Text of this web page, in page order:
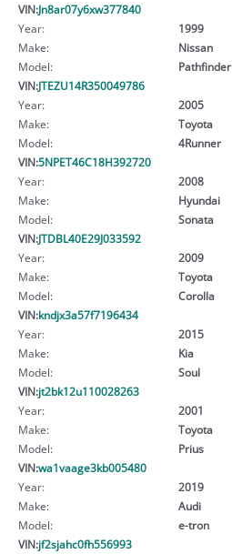
VIN:Jn8ar07y6xw377840
Year:
1999
Make:
Nissan
Model:
Pathfinder
VIN:JTEZU14R350049786
Year:
2005
Make:
Toyota
Model:
4Runner
VIN:5NPET46C18H392720
Year:
2008
Make:
Hyundai
Model:
Sonata
VIN:JTDBL40E29J033592
Year:
2009
Make:
Toyota
Model:
Corolla
VIN:kndjx3a57f7196434
Year:
2015
Make:
Kia
Model:
Soul
VIN:jt2bk12u110028263
Year:
2001
Make:
Toyota
Model:
Prius
VIN:wa1vaage3kb005480
Year:
2019
Make:
Audi
Model:
e-tron
VIN:jf2sjahc0fh556993